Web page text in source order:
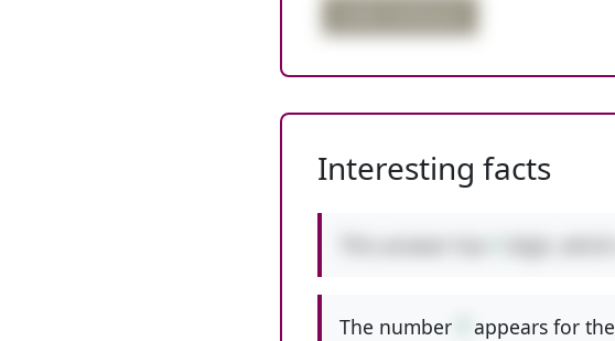
Interesting facts
The number appears for the